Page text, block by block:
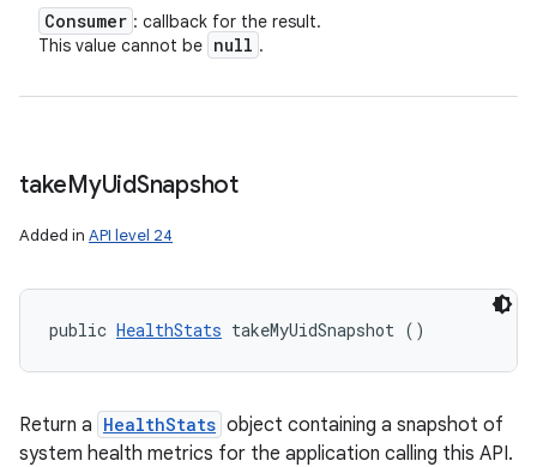
Consumer : callback for the result.
This value cannot be null .
takeMyUidSnapshot
Added in API level 24
public HealthStats takeMyUidSnapshot ()
Return a HealthStats object containing a snapshot of
system health metrics for the application calling this API.